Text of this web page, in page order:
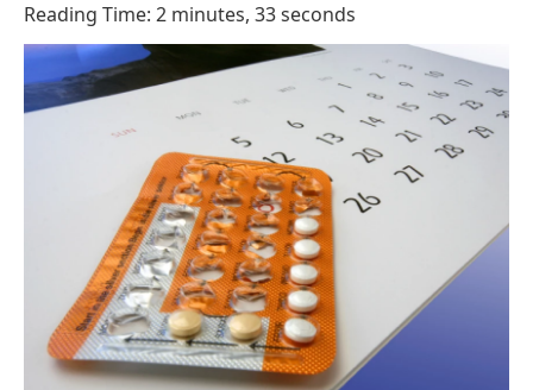
Reading Time: 2 minutes, 33 seconds